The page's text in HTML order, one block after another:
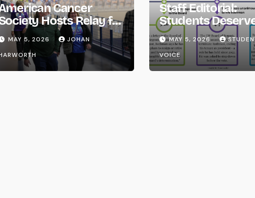
Cancer
Hosts Relay for
LifeMAY 5, 2026
JOHAN
Staff Editorial:
Students
Transparency
the UW System
MAY 5, 2026
VOICE